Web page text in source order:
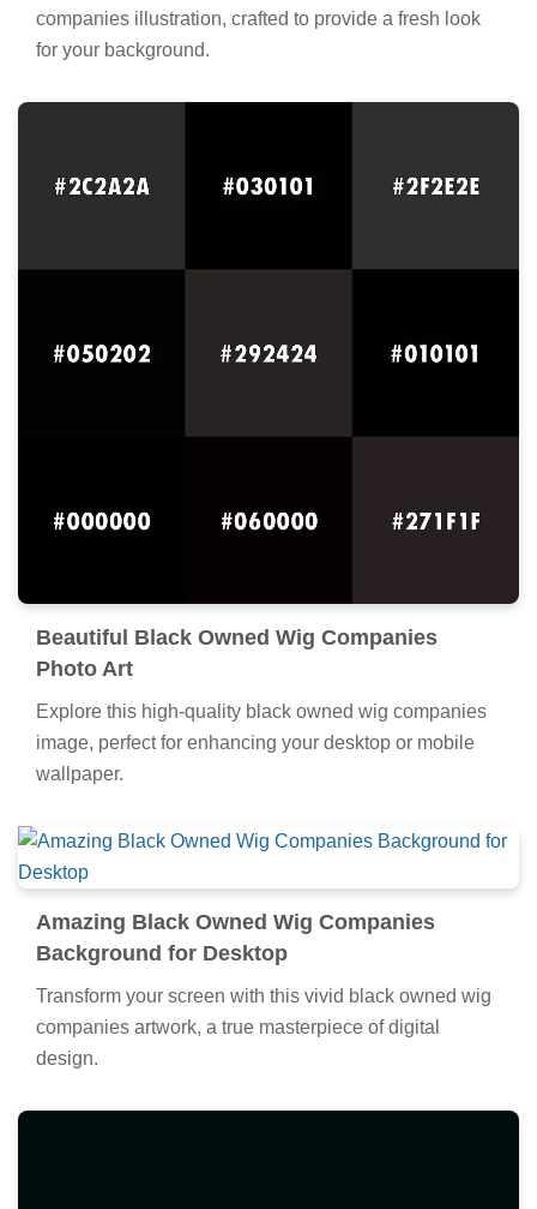
companies illustration, crafted to provide a fresh look
for your background.
Beautiful Black Owned Wig Companies
Photo Art
Explore this high-quality black owned wig companies
image, perfect for enhancing your desktop or mobile
wallpaper.
Amazing Black Owned Wig Companies
Background for Desktop
Transform your screen with this vivid black owned wig
companies artwork, a true masterpiece of digital
design.